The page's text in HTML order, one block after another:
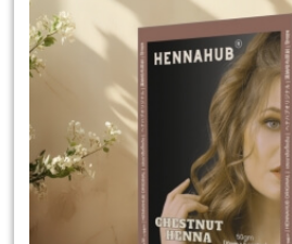
Henna
Powder
Ranchi